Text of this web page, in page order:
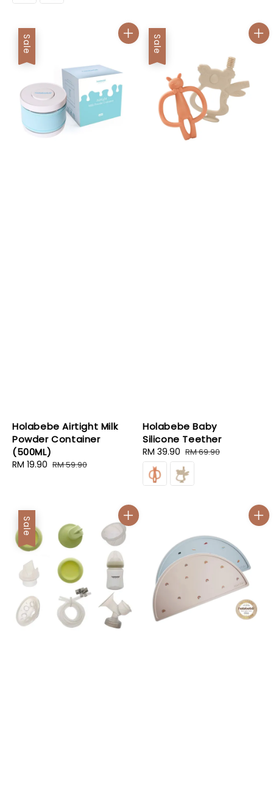
Sale
Holabebe Airtight Milk
Powder Container
(500ML)
Sale
RM 19.90 Regular
RM 59.90
Sale
Holabebe Baby
Silicone Teether
Sale
price
RM 39.90 Regular
price
RM 69.90
Sale